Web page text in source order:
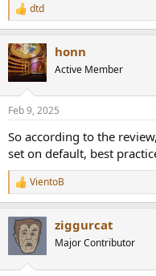
R
e
c
t
i
s
dtd
honn
Active Member
Feb 9, 2025
So according to the
set on default, best
R
e
c
t
VientoB
ziggurcat
Major Contributor